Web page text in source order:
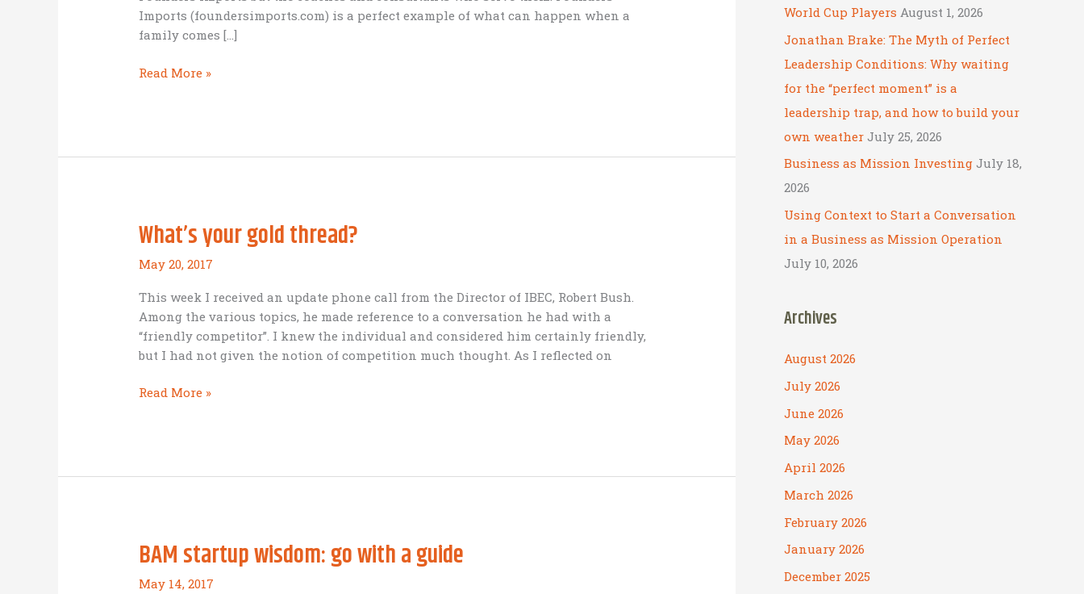
Imports (foundersimports.com) is a perfect example of what can happen when a
family comes […]
Founders
goal
line
Read More »
What’s your gold thread?
May 20, 2017
This week I received an update phone call from the Director of IBEC, Robert Bush.
Among the various topics, he made reference to a conversation he had with a
“friendly competitor”. I knew the individual and considered him certainly friendly,
but I had not given the notion of competition much thought. As I reflected on
What’s
Read More »
BAM startup wisdom: go with a guide
May 14, 2017
r
:
World Cup Players August 1, 2026
Jonathan Brake: The Myth of Perfect
Leadership Conditions: Why waiting
for the “perfect moment” is a
leadership trap, and how to build your
own weather July 25, 2026
Business as Mission Investing July 18,
2026
Using Context to Start a Conversation
in a Business as Mission Operation
July 10, 2026
Archives
August 2026
July 2026
June 2026
May 2026
April 2026
March 2026
February 2026
January 2026
December 2025